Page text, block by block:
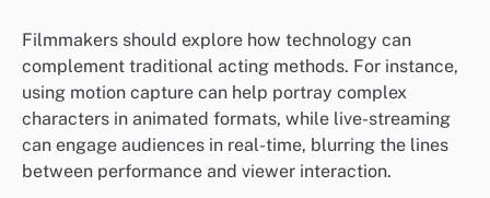
Filmmakers should explore how technology can
complement traditional acting methods. For instance,
using motion capture can help portray complex
characters in animated formats, while live-streaming
can engage audiences in real-time, blurring the lines
between performance and viewer interaction.